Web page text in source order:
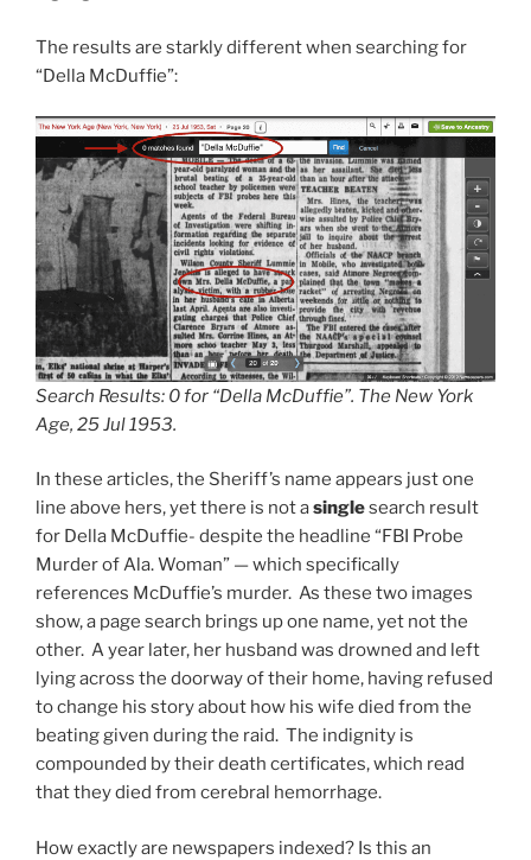
The results are starkly different when searching for
“Della McDuffie”:
Search Results: 0 for “Della McDuffie”. The New York
Age, 25 Jul 1953.
In these articles, the Sheriff’s name appears just one
line above hers, yet there is not asinglesearch result
for Della McDuffie- despite the headline “FBI Probe
Murder of Ala. Woman” — which specifically
references McDuffie’s murder. As these two images
show, a page search brings up one name, yet not the
other. A year later, her husband was drowned and left
lying across the doorway of their home, having refused
to change his story about how his wife died from the
beating given during the raid. The indignity is
compounded by their death certificates, which read
that they died from cerebral hemorrhage.
How exactly are newspapers indexed? Is this an